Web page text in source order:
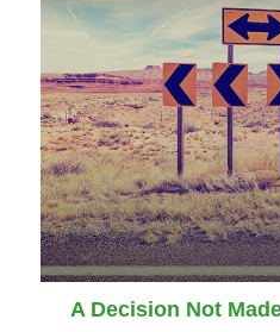
A Decision Not